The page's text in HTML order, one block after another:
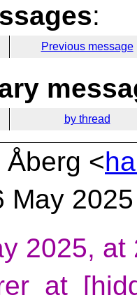
:
Previous message
by thread
Åberg <
May
2025,